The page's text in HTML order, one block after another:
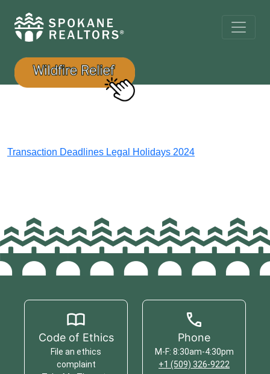
Transaction Deadlines Legal Holidays 2024
Code of Ethics
File an ethics
complaint
Phone
M-F: 8:30am-4:30pm
+1 (509) 326-9222